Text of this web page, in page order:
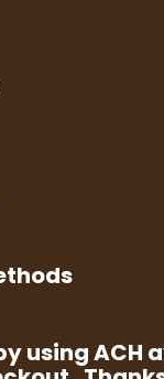
using ACH